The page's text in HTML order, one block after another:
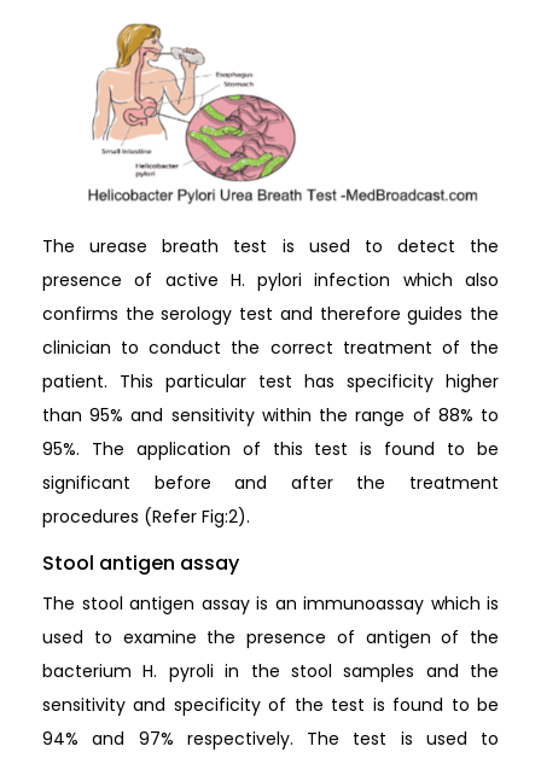
The urease breath test is used to detect the
presence of active H. pylori infection which also
confirms the serology test and therefore guides the
clinician to conduct the correct treatment of the
patient. This particular test has specificity higher
than 95% and sensitivity within the range of 88% to
95%. The application of this test is found to be
significant before and after the treatment
procedures (Refer Fig:2).
Stool antigen assay
The stool antigen assay is an immunoassay which is
used to examine the presence of antigen of the
bacterium H. pyroli in the stool samples and the
sensitivity and specificity of the test is found to be
94% and 97% respectively. The test is used to